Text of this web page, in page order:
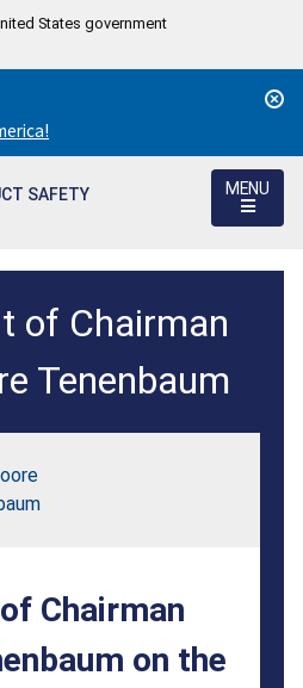
States government
SAFETY
MENU
of Chairman
Tenenbaum
Chairman
on the